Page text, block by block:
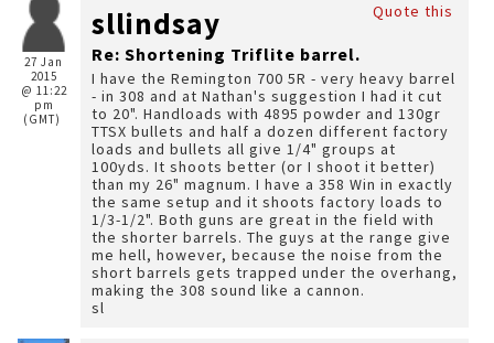
27 Jan
2015
@ 11:22
pm
(GMT)
Quote this
sllindsay
Re: Shortening Triflite barrel.
I have the Remington 700 5R - very heavy barrel
- in 308 and at Nathan's suggestion I had it cut
to 20". Handloads with 4895 powder and 130gr
TTSX bullets and half a dozen different factory
loads and bullets all give 1/4" groups at
100yds. It shoots better (or I shoot it better)
than my 26" magnum. I have a 358 Win in exactly
the same setup and it shoots factory loads to
1/3-1/2". Both guns are great in the field with
the shorter barrels. The guys at the range give
me hell, however, because the noise from the
short barrels gets trapped under the overhang,
making the 308 sound like a cannon.
sl